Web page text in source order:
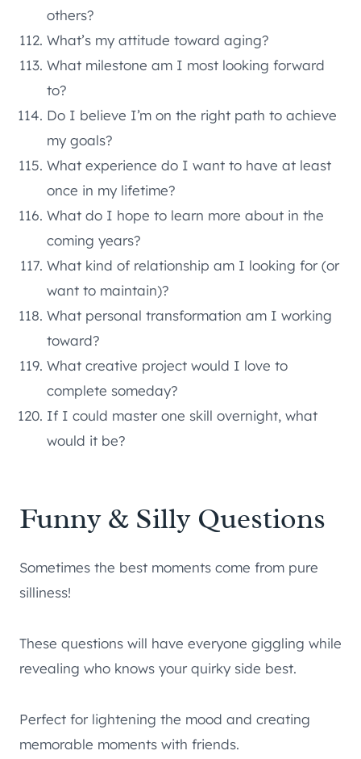
others?
What’s my attitude toward aging?
What milestone am I most looking forward
to?
Do I believe I’m on the right path to achieve
my goals?
What experience do I want to have at least
once in my lifetime?
What do I hope to learn more about in the
coming years?
What kind of relationship am I looking for (or
want to maintain)?
What personal transformation am I working
toward?
What creative project would I love to
complete someday?
If I could master one skill overnight, what
would it be?
Funny & Silly Questions
Sometimes the best moments come from pure
silliness!
These questions will have everyone giggling while
revealing who knows your quirky side best.
Perfect for lightening the mood and creating
memorable moments with friends.